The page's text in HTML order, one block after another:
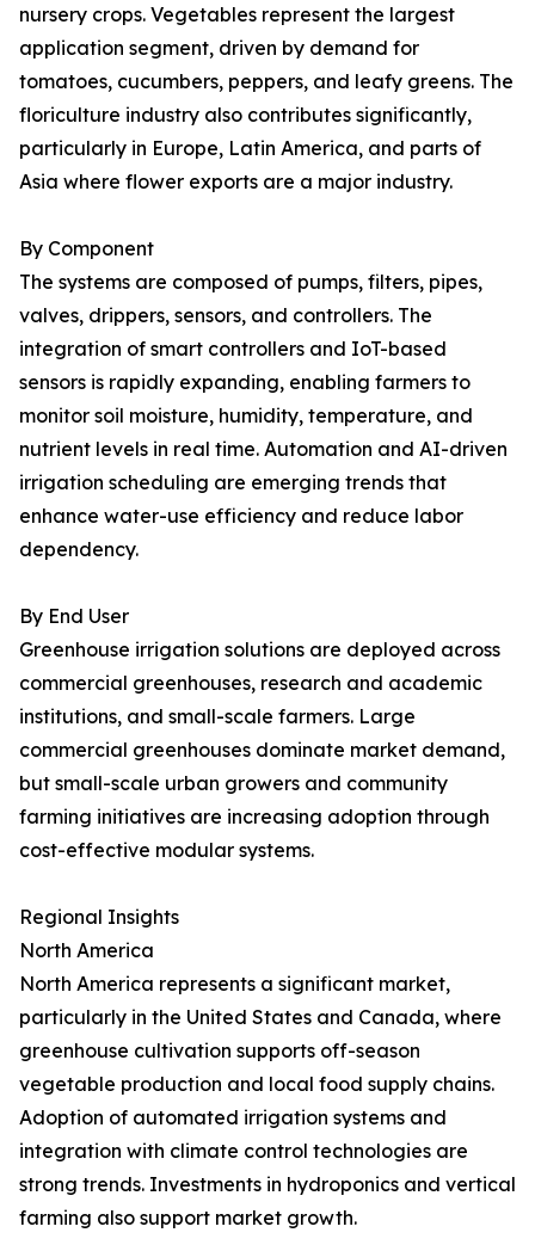
nursery crops. Vegetables represent the largest
application segment, driven by demand for
tomatoes, cucumbers, peppers, and leafy greens. The
floriculture industry also contributes significantly,
particularly in Europe, Latin America, and parts of
Asia where flower exports are a major industry.
By Component
The systems are composed of pumps, filters, pipes,
valves, drippers, sensors, and controllers. The
integration of smart controllers and IoT-based
sensors is rapidly expanding, enabling farmers to
monitor soil moisture, humidity, temperature, and
nutrient levels in real time. Automation and AI-driven
irrigation scheduling are emerging trends that
enhance water-use efficiency and reduce labor
dependency.
By End User
Greenhouse irrigation solutions are deployed across
commercial greenhouses, research and academic
institutions, and small-scale farmers. Large
commercial greenhouses dominate market demand,
but small-scale urban growers and community
farming initiatives are increasing adoption through
cost-effective modular systems.
Regional Insights
North America
North America represents a significant market,
particularly in the United States and Canada, where
greenhouse cultivation supports off-season
vegetable production and local food supply chains.
Adoption of automated irrigation systems and
integration with climate control technologies are
strong trends. Investments in hydroponics and vertical
farming also support market growth.